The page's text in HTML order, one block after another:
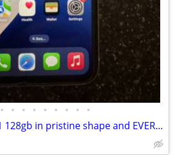
• • • • • • • • •
A perfect iphone 11 128gb in pristine shape and EVERYTHING inthe box